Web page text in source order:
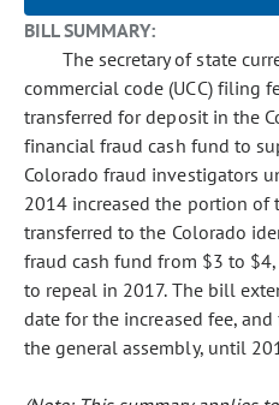
BILL SUMMARY:
The secretary of state
commercial code (UCC) filing
transferred for deposit in the
financial fraud cash fund to
Colorado fraud investigators
2014 increased the portion of
transferred to the Colorado
fraud cash fund from $3 to
to repeal in 2017. The bill
date for the increased fee,
the general assembly, until